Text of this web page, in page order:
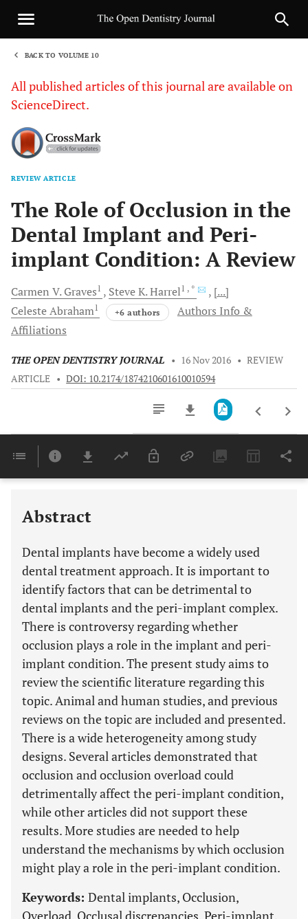
BACK TO VOLUME 10
All published articles of this journal are available on
ScienceDirect.
REVIEW ARTICLE
The Role of Occlusion in the
Dental Implant and Peri-
implant Condition: A Review
Carmen V. Graves1 Steve K.Harrel1 , *
[...]
CelesteAbraham1 +6 authors
Authors Info &
Affiliations
THE OPEN DENTISTRY JOURNAL • 16 Nov 2016 • REVIEW
ARTICLE • DOI: 10.2174/1874210601610010594
Last 6 Months 11,803
Abstract
Dental implants have become a widely used
dental treatment approach. It is important to
identify factors that can be detrimental to
dental implants and the peri-implant complex.
There is controversy regarding whether
occlusion plays a role in the implant and peri-
implant condition. The present study aims to
review the scientific literature regarding this
topic. Animal and human studies, and previous
reviews on the topic are included and presented.
There is a wide heterogeneity among study
designs. Several articles demonstrated that
occlusion and occlusion overload could
detrimentally affect the peri-implant condition,
while other articles did not support these
results. More studies are needed to help
understand the mechanisms by which occlusion
might play a role in the peri-implant condition.
Keywords: Dental implants, Occlusion,
Overload, Occlusal discrepancies, Peri-implant.